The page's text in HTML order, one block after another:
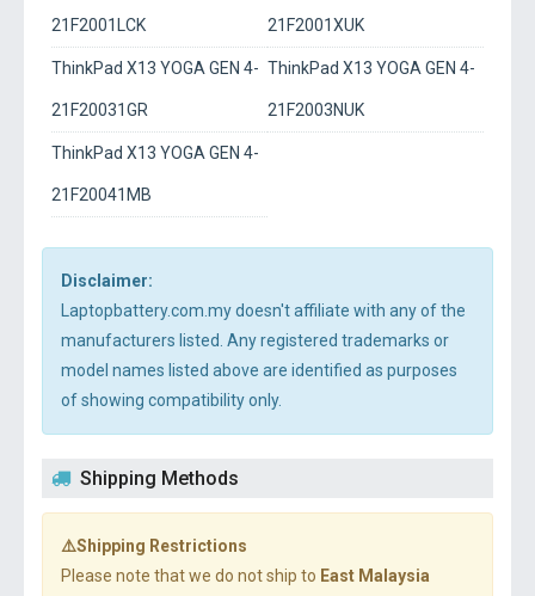
21F2001LCK 21F2001XUK
ThinkPad X13 YOGA GEN 4-
21F20031GR
ThinkPad X13 YOGA GEN 4-
21F2003NUK
ThinkPad X13 YOGA GEN 4-
21F20041MB
Disclaimer:
Laptopbattery.com.my doesn't affiliate with any of the
manufacturers listed. Any registered trademarks or
model names listed above are identified as purposes
of showing compatibility only.
Shipping Methods
⚠️Shipping Restrictions
Please note that we do not ship to East Malaysia